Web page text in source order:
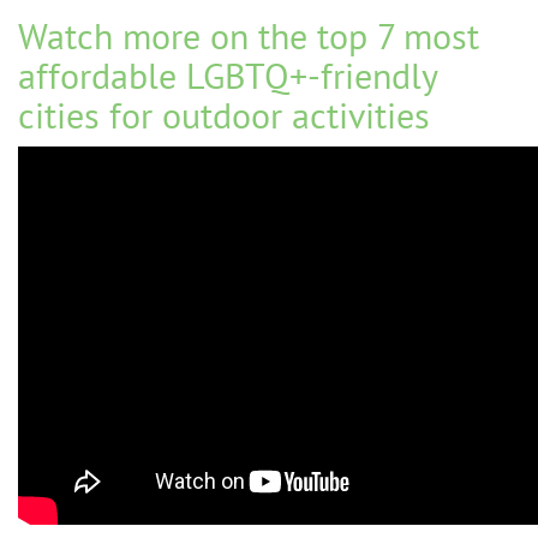
Watch more on the top 7 most
affordable LGBTQ+-friendly
cities for outdoor activities